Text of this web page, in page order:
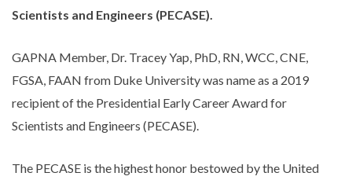
Scientists and Engineers (PECASE).
GAPNA Member, Dr. Tracey Yap, PhD, RN, WCC, CNE,
FGSA, FAAN from Duke University was name as a 2019
recipient of the Presidential Early Career Award for
Scientists and Engineers (PECASE).
The PECASE is the highest honor bestowed by the United